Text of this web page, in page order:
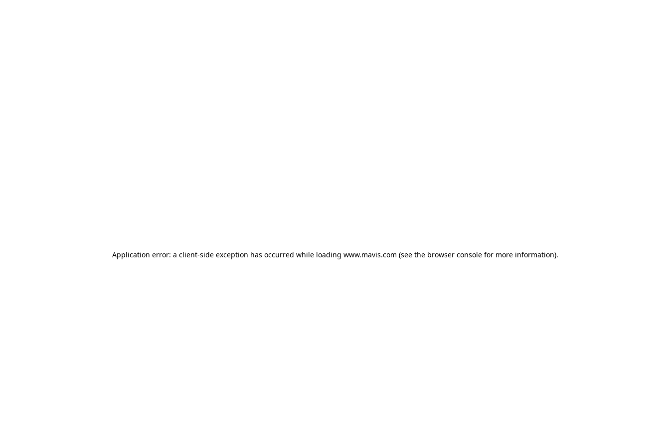
Application error: a client-side exception has occurred while loading www.mavis.com (see the browser consolefor more information).